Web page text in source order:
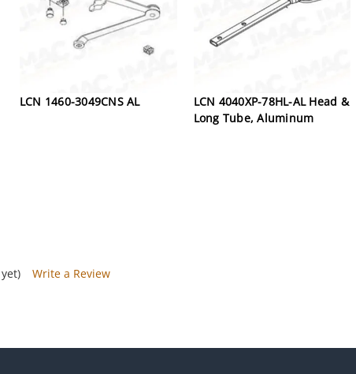
LCN 1460-3049CNS AL
LCN 4040XP-78HL-AL Head &
Long Tube, Aluminum
Write a Review